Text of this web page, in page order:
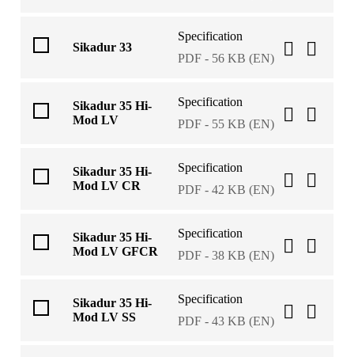
Sikadur 33
Specification
PDF - 56 KB (EN)
Sikadur 35 Hi-
Mod LV
Specification
PDF - 55 KB (EN)
Sikadur 35 Hi-
Mod LV CR
Specification
PDF - 42 KB (EN)
Sikadur 35 Hi-
Mod LV GFCR
Specification
PDF - 38 KB (EN)
Sikadur 35 Hi-
Mod LV SS
Specification
PDF - 43 KB (EN)